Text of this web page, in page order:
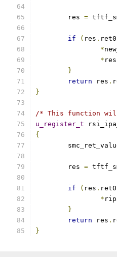
	res
=
if
( res . ret0
*
*
}
return res .
}
/* This function
u_register_t
{
	res
=
if
( res . ret0
*
}
return res .
}